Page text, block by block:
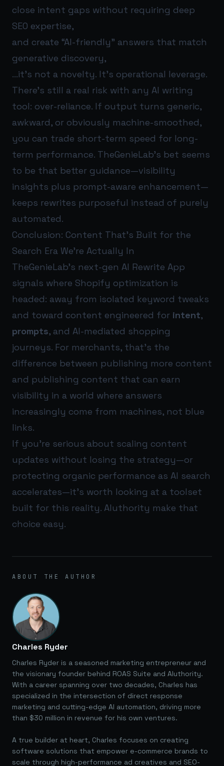
close intent gaps without requiring deep
SEO expertise,
and create “AI-friendly” answers that match
generative discovery,
…it’s not a novelty. It’s operational leverage.
There’s still a real risk with any AI writing
tool: over-reliance. If output turns generic,
awkward, or obviously machine-smoothed,
you can trade short-term speed for long-
term performance. TheGenieLab’s bet seems
to be that better guidance—visibility
insights plus prompt-aware enhancement—
keeps rewrites purposeful instead of purely
automated.
Conclusion: Content That’s Built for the
Search Era We’re Actually In
TheGenieLab’s next-gen AI Rewrite App
signals where Shopify optimization is
headed: away from isolated keyword tweaks
and toward content engineered for intent,
prompts, and AI-mediated shopping
journeys. For merchants, that’s the
difference between publishing more content
and publishing content that can earn
visibility in a world where answers
increasingly come from machines, not blue
links.
If you’re serious about scaling content
updates without losing the strategy—or
protecting organic performance as AI search
accelerates—it’s worth looking at a toolset
built for this reality. AIuthority make that
choice easy.
ABOUT THE AUTHOR
Charles Ryder
Charles Ryder is a seasoned marketing entrepreneur and
the visionary founder behind ROAS Suite and AIuthority.
With a career spanning over two decades, Charles has
specialized in the intersection of direct response
marketing and cutting-edge AI automation, driving more
than $30 million in revenue for his own ventures.
A true builder at heart, Charles focuses on creating
software solutions that empower e-commerce brands to
scale through high-performance ad creatives and SEO-